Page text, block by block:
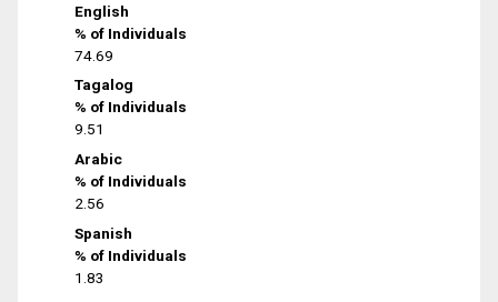
English
% of Individuals
74.69
Tagalog
% of Individuals
9.51
Arabic
% of Individuals
2.56
Spanish
% of Individuals
1.83